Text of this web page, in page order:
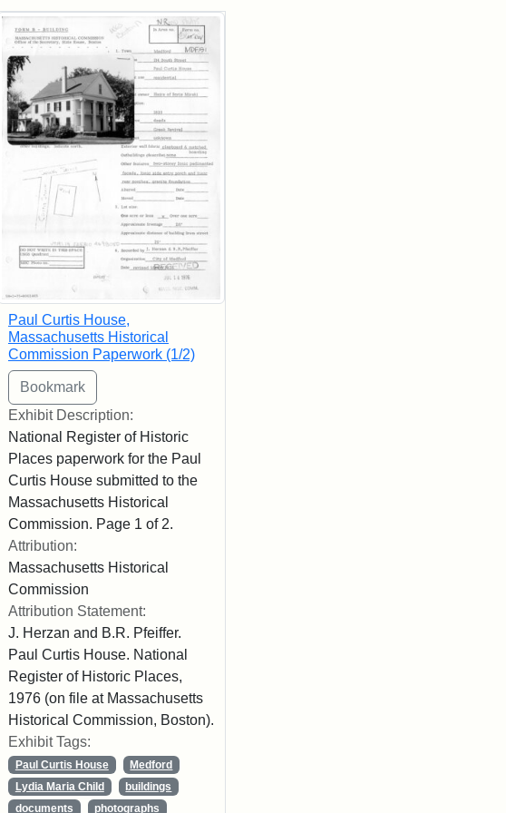
Search Results
Paul Curtis House,
Massachusetts Historical
Commission Paperwork (1/2)
Exhibit Description:
National Register of Historic
Places paperwork for the Paul
Curtis House submitted to the
Massachusetts Historical
Commission. Page 1 of 2.
Attribution:
Massachusetts Historical
Commission
Attribution Statement:
J. Herzan and B.R. Pfeiffer.
Paul Curtis House. National
Register of Historic Places,
1976 (on file at Massachusetts
Historical Commission, Boston).
Exhibit Tags:
Paul Curtis House
Medford
Lydia Maria Child
buildings
documents
photographs